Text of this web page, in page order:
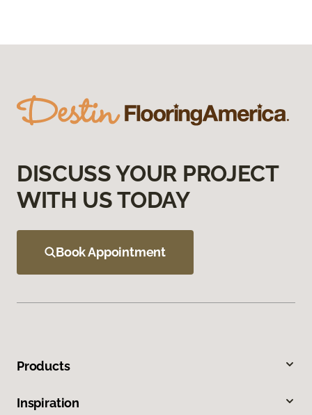
DISCUSS YOUR PROJECT
WITH US TODAY
Book Appointment
Products
Inspiration